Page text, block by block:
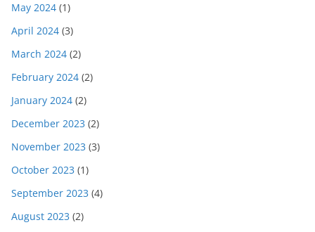
May 2024 (1)
April 2024 (3)
March 2024 (2)
February 2024 (2)
January 2024 (2)
December 2023 (2)
November 2023 (3)
October 2023 (1)
September 2023 (4)
August 2023 (2)